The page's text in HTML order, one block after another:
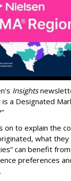
Insights
a Designated
on to explain the
what
can benefit
preferences